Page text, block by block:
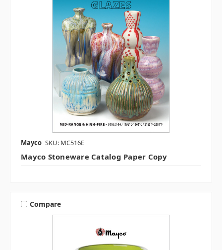
Mayco SKU: MC516E
Mayco Stoneware Catalog Paper Copy
Compare